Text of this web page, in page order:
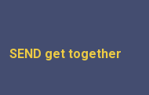
SEND get together